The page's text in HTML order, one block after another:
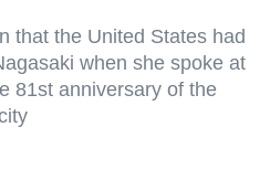
that the United States had
when she spoke at
81st anniversary of the